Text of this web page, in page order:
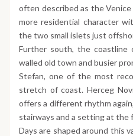
often described as the
more residential character
the two small islets just
Further south, the coastline
walled old town and busier
Stefan, one of the most
stretch of coast. Herceg
offers a different rhythm
stairways and a setting at
Days are shaped around this